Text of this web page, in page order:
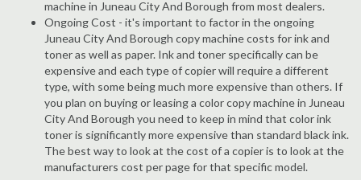
machine in Juneau City And Borough from most dealers.
Ongoing Cost - it's important to factor in the ongoing
Juneau City And Borough copy machine costs for ink and
toner as well as paper. Ink and toner specifically can be
expensive and each type of copier will require a different
type, with some being much more expensive than others. If
you plan on buying or leasing a color copy machine in Juneau
City And Borough you need to keep in mind that color ink
toner is significantly more expensive than standard black ink.
The best way to look at the cost of a copier is to look at the
manufacturers cost per page for that specific model.